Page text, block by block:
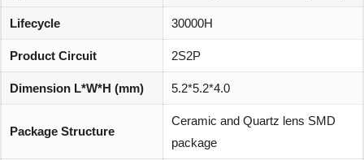
Lifecycle 30000H
Product Circuit 2S2P
Dimension L*W*H (mm) 5.2*5.2*4.0
Package Structure
Ceramic and Quartz lens SMD
package